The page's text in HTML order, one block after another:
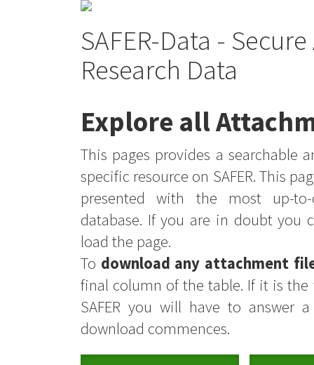
SAFER-Data -
Research Data
Explore all
This pages provides a searchable
specific resource on SAFER. This
presented with the most up-
database. If you are in doubt you
load the page.
To download any attachment
final column of the table. If it is
SAFER you will have to answer
download commences.